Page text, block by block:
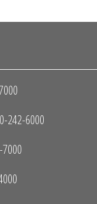
242-6000